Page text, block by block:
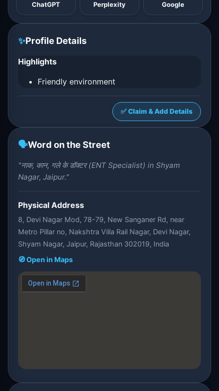
ChatGPT Perplexity Google
✨Profile Details
Highlights
Friendly environment
✅ Claim & Add Details
🗣️Word on the Street
"नाक, कान, गले के डॉक्टर (ENT Specialist) in Shyam
Nagar, Jaipur."
Physical Address
8, Devi Nagar Mod, 78-79, New Sanganer Rd, near
Metro Pillar no, Nakshtra Villa Rail Nagar, Devi Nagar,
Shyam Nagar, Jaipur, Rajasthan 302019, India
🧭 Open in Maps